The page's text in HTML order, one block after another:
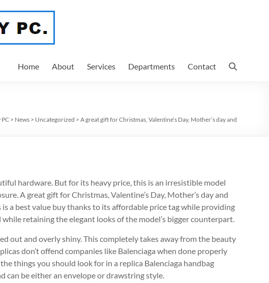
Home About Services Departments Contact
> News > Uncategorized > A great gift for Christmas, Valentine’s Day, Mother’s day and
hardware. But for its heavy price, this is an irresistible model
A great gift for Christmas, Valentine’s Day, Mother’s day and
a best value buy thanks to its affordable price tag while providing
retaining the elegant looks of the model’s bigger counterpart.
out and overly shiny. This completely takes away from the beauty
don’t offend companies like Balenciaga when done properly
things you should look for in a replica Balenciaga handbag
can be either an envelope or drawstring style.